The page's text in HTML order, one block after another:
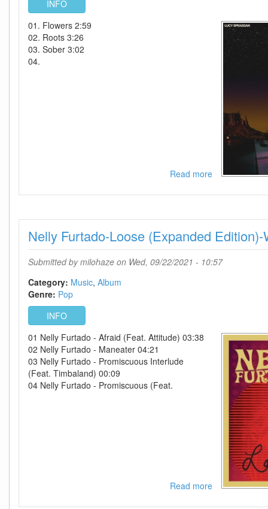
INFO
01. Flowers 2:59
02. Roots 3:26
03. Sober 3:02
04.
Read moreabout
Spraggan-
2021-
C4
Nelly Furtado-Loose (Expanded
Submitted bymilohaze on Wed, 09/22/2021 - 10:57
Category: Music Album
Genre: Pop
INFO
01 Nelly Furtado - Afraid (Feat. Attitude) 03:38
02 Nelly Furtado - Maneater 04:21
03 Nelly Furtado - Promiscuous Interlude
(Feat. Timbaland) 00:09
04 Nelly Furtado - Promiscuous (Feat.
Read moreabout